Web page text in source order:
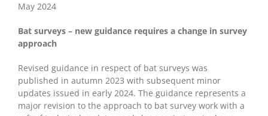
May 2024
Bat surveys – new guidance requires a change in survey
approach
Revised guidance in respect of bat surveys was
published in autumn 2023 with subsequent minor
updates issued in early 2024. The guidance represents a
major revision to the approach to bat survey work with a